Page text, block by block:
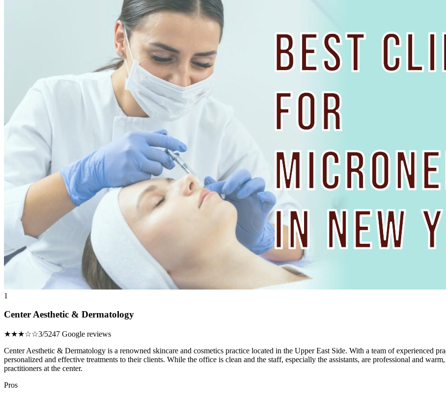
1
Center Aesthetic & Dermatology
★★★☆☆3/5247 Google reviews
Center Aesthetic & Dermatology is a renowned skincare and cosmetics practice located in the Upper East Side. With a team of experienced
personalized and effective treatments to their clients. While the office is clean and the staff, especially the assistants, are professional and
practitioners at the center.
Pros